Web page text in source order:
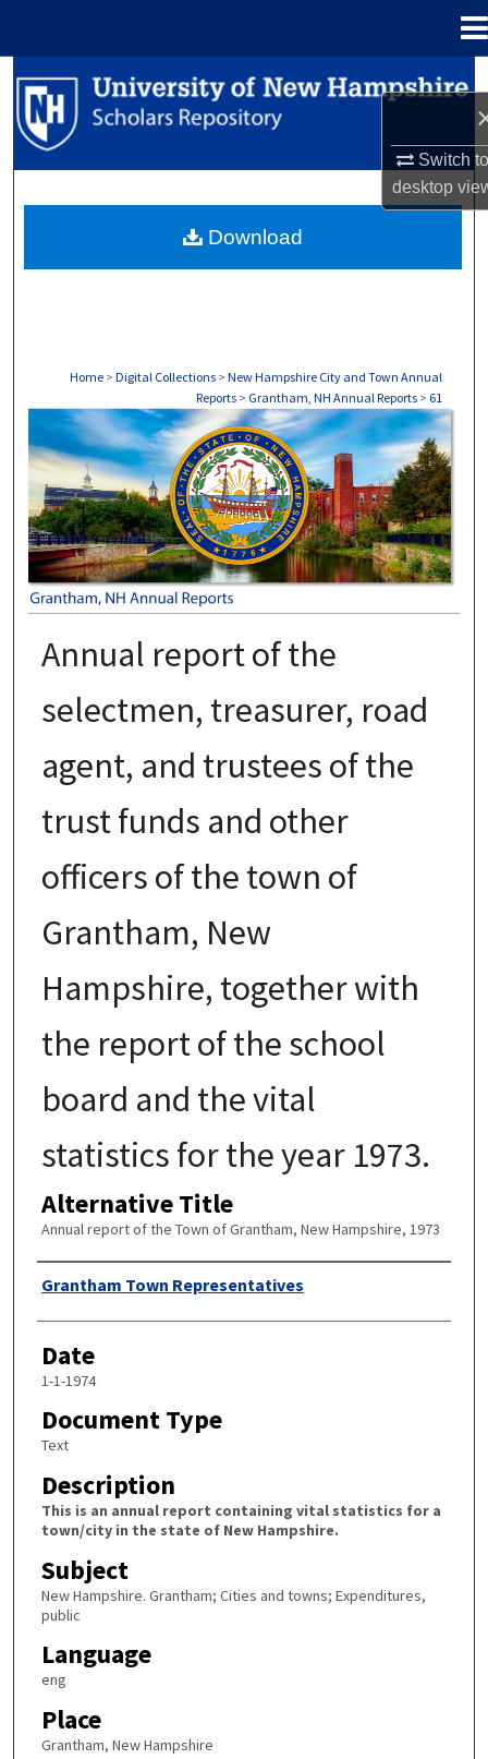
Switch
desktop
Search
Browse Collections
About
Home > Digital Collections > New Hampshire City and Town Annual
Reports > Grantham, NH Annual Reports > 61
GRANTHAM, NH ANNUAL REPORTS
Annual report of the
selectmen, treasurer, road
agent, and trustees of the
trust funds and other
officers of the town of
Grantham, New
Hampshire, together with
the report of the school
board and the vital
statistics for the year 1973.
Alternative Title
Annual report of the Town of Grantham, New Hampshire, 1973
Author
Grantham Town Representatives
Date
1-1-1974
Document Type
Text
Description
This is an annual report containing vital statistics for a
town/city in the state of New Hampshire.
Subject
New Hampshire. Grantham; Cities and towns; Expenditures,
public
Language
eng
Place
Grantham, New Hampshire
Download